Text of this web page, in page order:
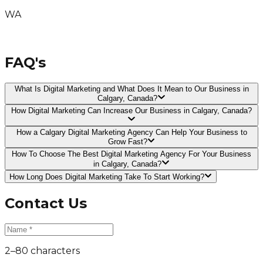
WA
FAQ's
What Is Digital Marketing and What Does It Mean to Our Business in
Calgary, Canada?
How Digital Marketing Can Increase Our Business in Calgary, Canada?
How a Calgary Digital Marketing Agency Can Help Your Business to
Grow Fast?
How To Choose The Best Digital Marketing Agency For Your Business
in Calgary, Canada?
How Long Does Digital Marketing Take To Start Working?
Contact Us
2–80 characters